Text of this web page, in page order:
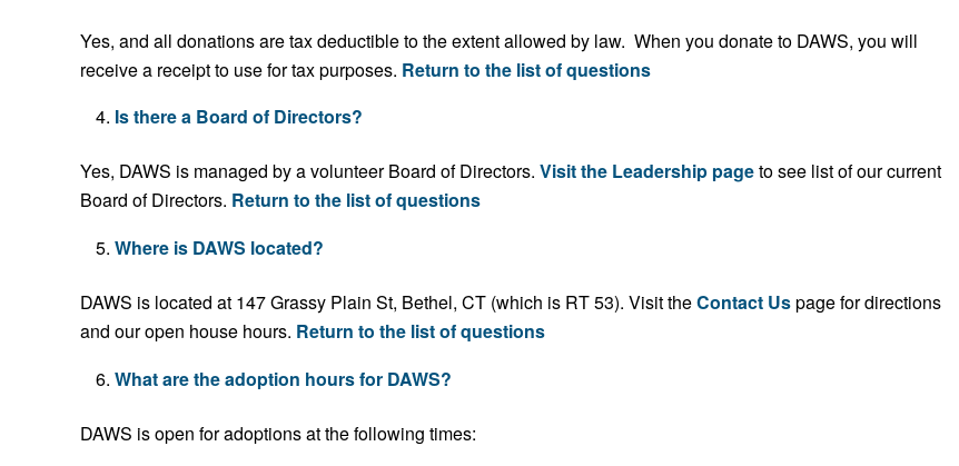
Yes, and all donations are tax deductible to the extent allowed by law. When you donate to DAWS, you will
receive a receipt to use for tax purposes. Return to the list of questions
Is there a Board of Directors?
Yes, DAWS is managed by a volunteer Board of Directors. Visit the Leadership pageto see list of our current
Board of Directors. Return to the list of questions
Where is DAWS located?
DAWS is located at 147 Grassy Plain St, Bethel, CT (which is RT 53). Visit theContact Uspage for directions
and our open house hours. Return to the list of questions
What are the adoption hours for DAWS?
DAWS is open for adoptions at the following times: